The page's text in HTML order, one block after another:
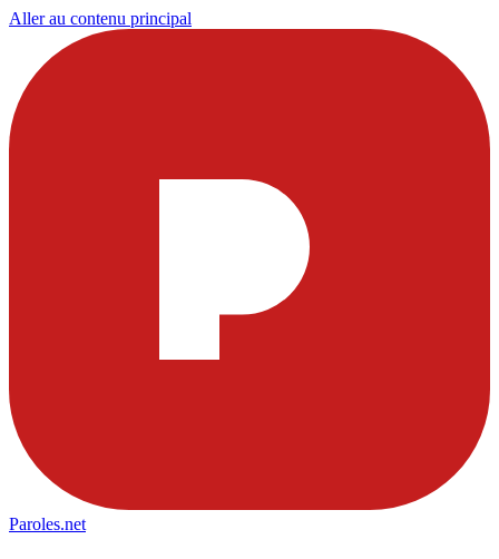
Aller au contenu principal
Paroles.net